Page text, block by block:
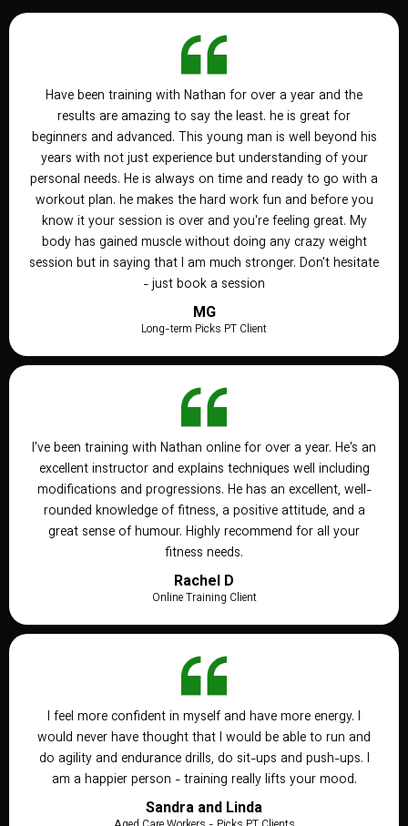
Have been training with Nathan for over a year and the
results are amazing to say the least. he is great for
beginners and advanced. This young man is well beyond his
years with not just experience but understanding of your
personal needs. He is always on time and ready to go with a
workout plan. he makes the hard work fun and before you
know it your session is over and you're feeling great. My
body has gained muscle without doing any crazy weight
session but in saying that I am much stronger. Don't hesitate
- just book a session
MG
Long-term Picks PT Client
I've been training with Nathan online for over a year. He's an
excellent instructor and explains techniques well including
modifications and progressions. He has an excellent, well-
rounded knowledge of fitness, a positive attitude, and a
great sense of humour. Highly recommend for all your
fitness needs.
Rachel D
Online Training Client
I feel more confident in myself and have more energy. I
would never have thought that I would be able to run and
do agility and endurance drills, do sit-ups and push-ups. I
am a happier person - training really lifts your mood.
Sandra and Linda